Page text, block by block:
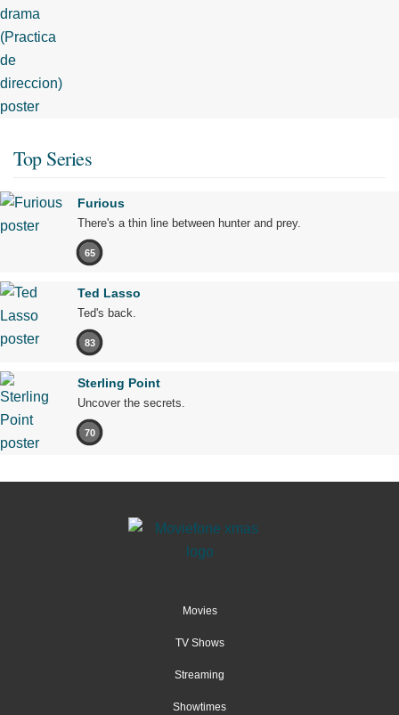
Top Series
Furious
There's a thin line between hunter and prey.
65
Ted Lasso
Ted's back.
83
Sterling Point
Uncover the secrets.
70
Movies
TV Shows
Streaming
Showtimes